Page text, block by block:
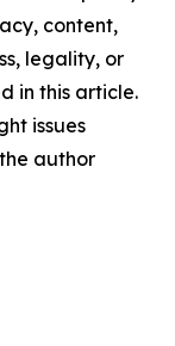
content,
legality, or
in this article.
issues
author